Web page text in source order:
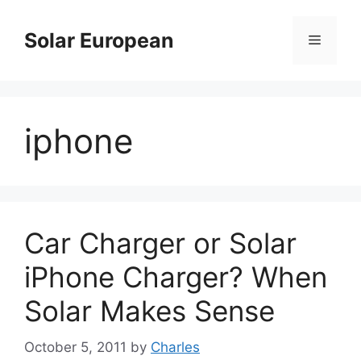
contentSolar European Menu
iphone
Car Charger or Solar
iPhone Charger? When
Solar Makes Sense
October 5, 2011 by Charles